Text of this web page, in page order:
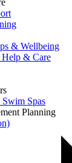
& Wellbeing
& Care
Spas
Planning